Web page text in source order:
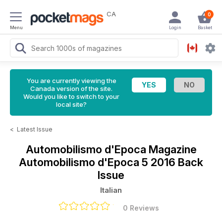
Menu
CA 0
Basket
Login
You are currently viewing the
Canada version of the site.
Would you like to switch to your
local site?
< Latest Issue
Automobilismo d'Epoca Magazine
Automobilismo d'Epoca 5 2016 Back
Issue
Italian
0 Reviews